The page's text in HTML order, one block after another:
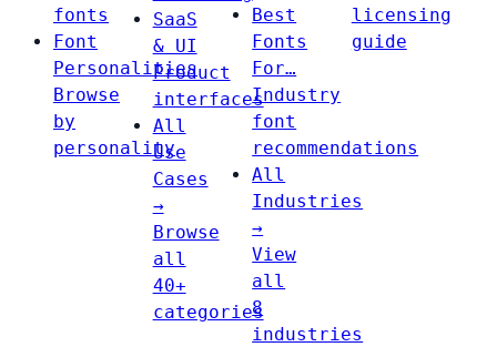
fonts
Font
Personalities
Browse
by
personality
SaaS
& UI
Product
interfaces
All
Use
Cases
→
Browse
all
40+
categories
Best
Fonts
For…
Industry
font
recommendations
All
Industries
→
View
all
8
industries
licensing
guide